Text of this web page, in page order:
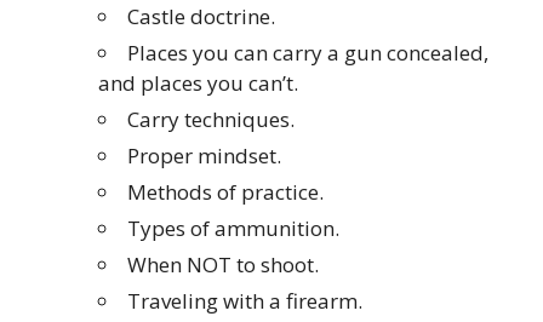
Castle doctrine.
Places you can carry a gun concealed,
and places you can’t.
Carry techniques.
Proper mindset.
Methods of practice.
Types of ammunition.
When NOT to shoot.
Traveling with a firearm.